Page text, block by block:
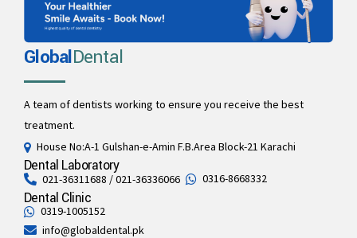
GlobalDental
A team of dentists working to ensure you receive the best
treatment.
House No:A-1 Gulshan-e-Amin F.B.Area Block-21 Karachi
Dental Laboratory
021-36311688 / 021-36336066 0316-8668332
Dental Clinic
0319-1005152
info@globaldental.pk